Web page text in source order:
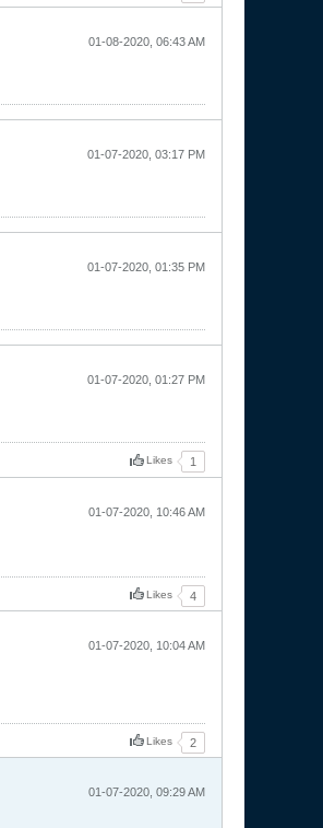
01-08-2020, 06:43 AM
01-07-2020, 03:17 PM
01-07-2020, 01:35 PM
01-07-2020, 01:27 PM
Likes 1
01-07-2020, 10:46 AM
Likes 4
01-07-2020, 10:04 AM
Likes 2
01-07-2020, 09:29 AM